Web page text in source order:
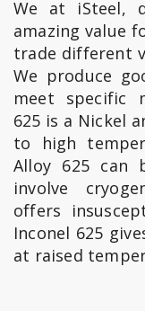
We at iSteel,
amazing value
trade different
We produce
meet specific
625 is a Nickel
to high
Alloy 625 can
involve
offers
Inconel 625
at raised